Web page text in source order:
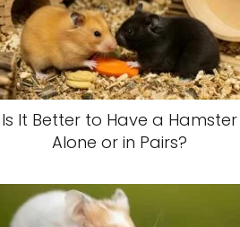
Is It Better to Have a Hamster
Alone or in Pairs?